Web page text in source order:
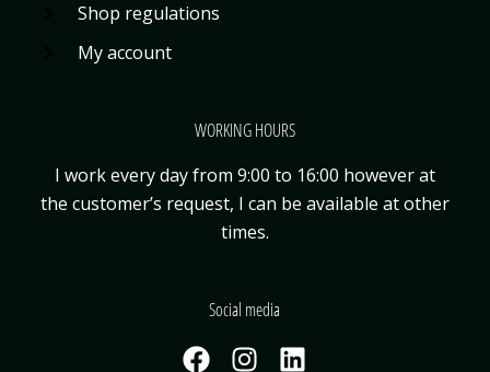
Shop regulations
My account
WORKING HOURS
I work every day from 9:00 to 16:00 however at
the customer’s request, I can be available at other
times.
Social media